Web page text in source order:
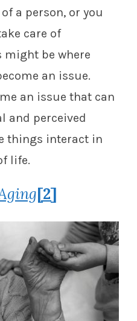
a person, or you
care of
might be where
an issue.
an issue that can
and perceived
things interact in
life.
[2]